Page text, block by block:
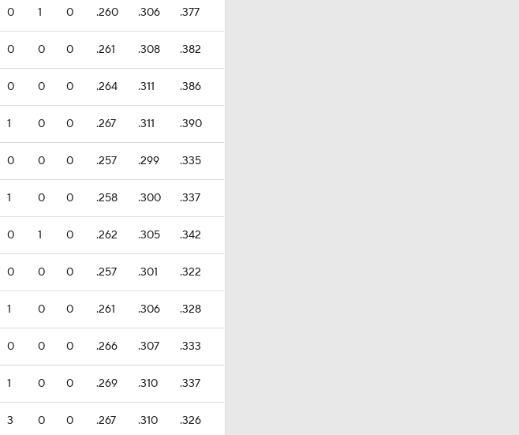
0 1 0 .260 .306 .377
0 0 0 .261 .308 .382
0 0 0 .264 .311 .386
1 0 0 .267 .311 .390
0 0 0 .257 .299 .335
1 0 0 .258 .300 .337
0 1 0 .262 .305 .342
0 0 0 .257 .301 .322
1 0 0 .261 .306 .328
0 0 0 .266 .307 .333
1 0 0 .269 .310 .337
3 0 0 .267 .310 .326